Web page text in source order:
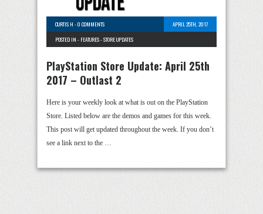
CURTIS H -0 COMMENTS
APRIL 25TH, 2017
POSTED IN - FEATURES-STORE UPDATES
PlayStation Store Update: April 25th
2017 – Outlast 2
Here is your weekly look at what is out on the PlayStation
Store. Listed below are the demos and games for this week.
This post will get updated throughout the week. If you don’t
see a link next to the …